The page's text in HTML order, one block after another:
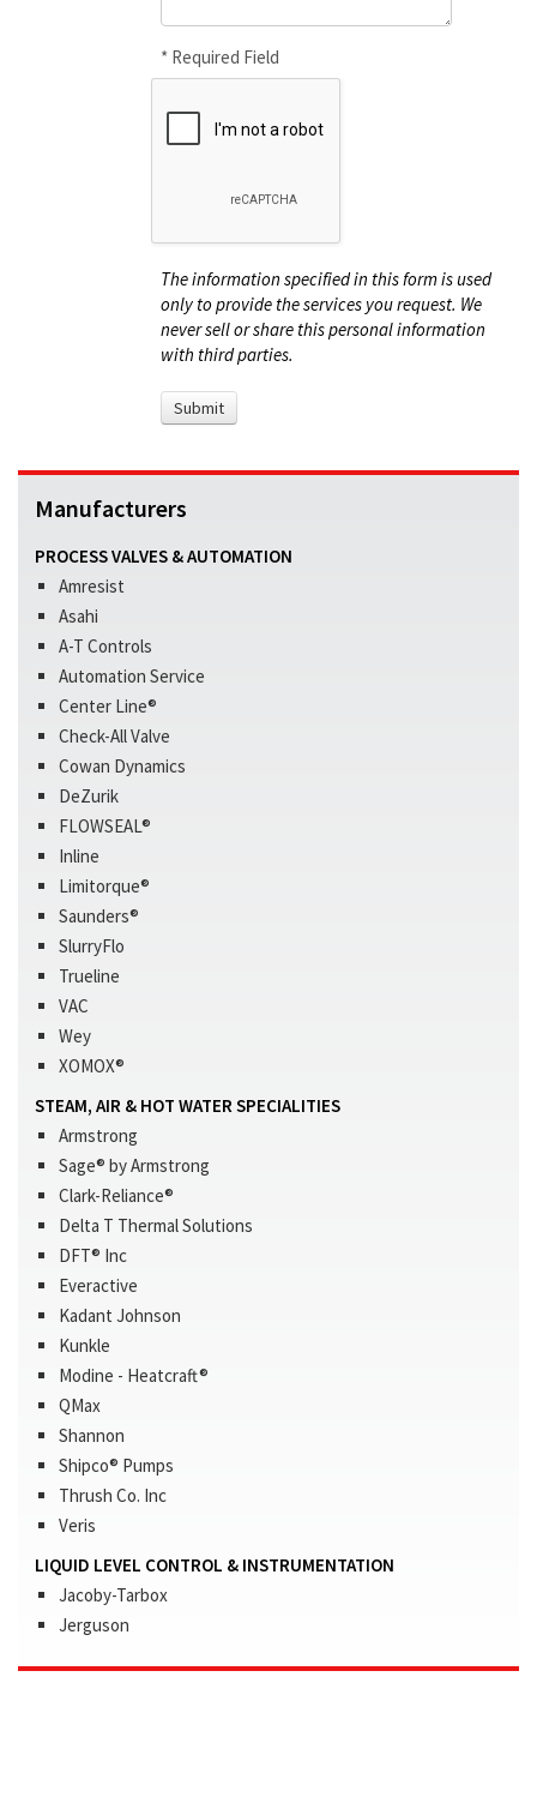
* Required Field
The information specified in this form is used
only to provide the services you request. We
never sell or share this personal information
with third parties.
Manufacturers
PROCESS VALVES & AUTOMATION
Amresist
Asahi
A-T Controls
Automation Service
Center Line®
Check-All Valve
Cowan Dynamics
DeZurik
FLOWSEAL®
Inline
Limitorque®
Saunders®
SlurryFlo
Trueline
VAC
Wey
XOMOX®
STEAM, AIR & HOT WATER SPECIALITIES
Armstrong
Sage® by Armstrong
Clark-Reliance®
Delta T Thermal Solutions
DFT® Inc
Everactive
Kadant Johnson
Kunkle
Modine - Heatcraft®
QMax
Shannon
Shipco® Pumps
Thrush Co. Inc
Veris
LIQUID LEVEL CONTROL & INSTRUMENTATION
Jacoby-Tarbox
Jerguson